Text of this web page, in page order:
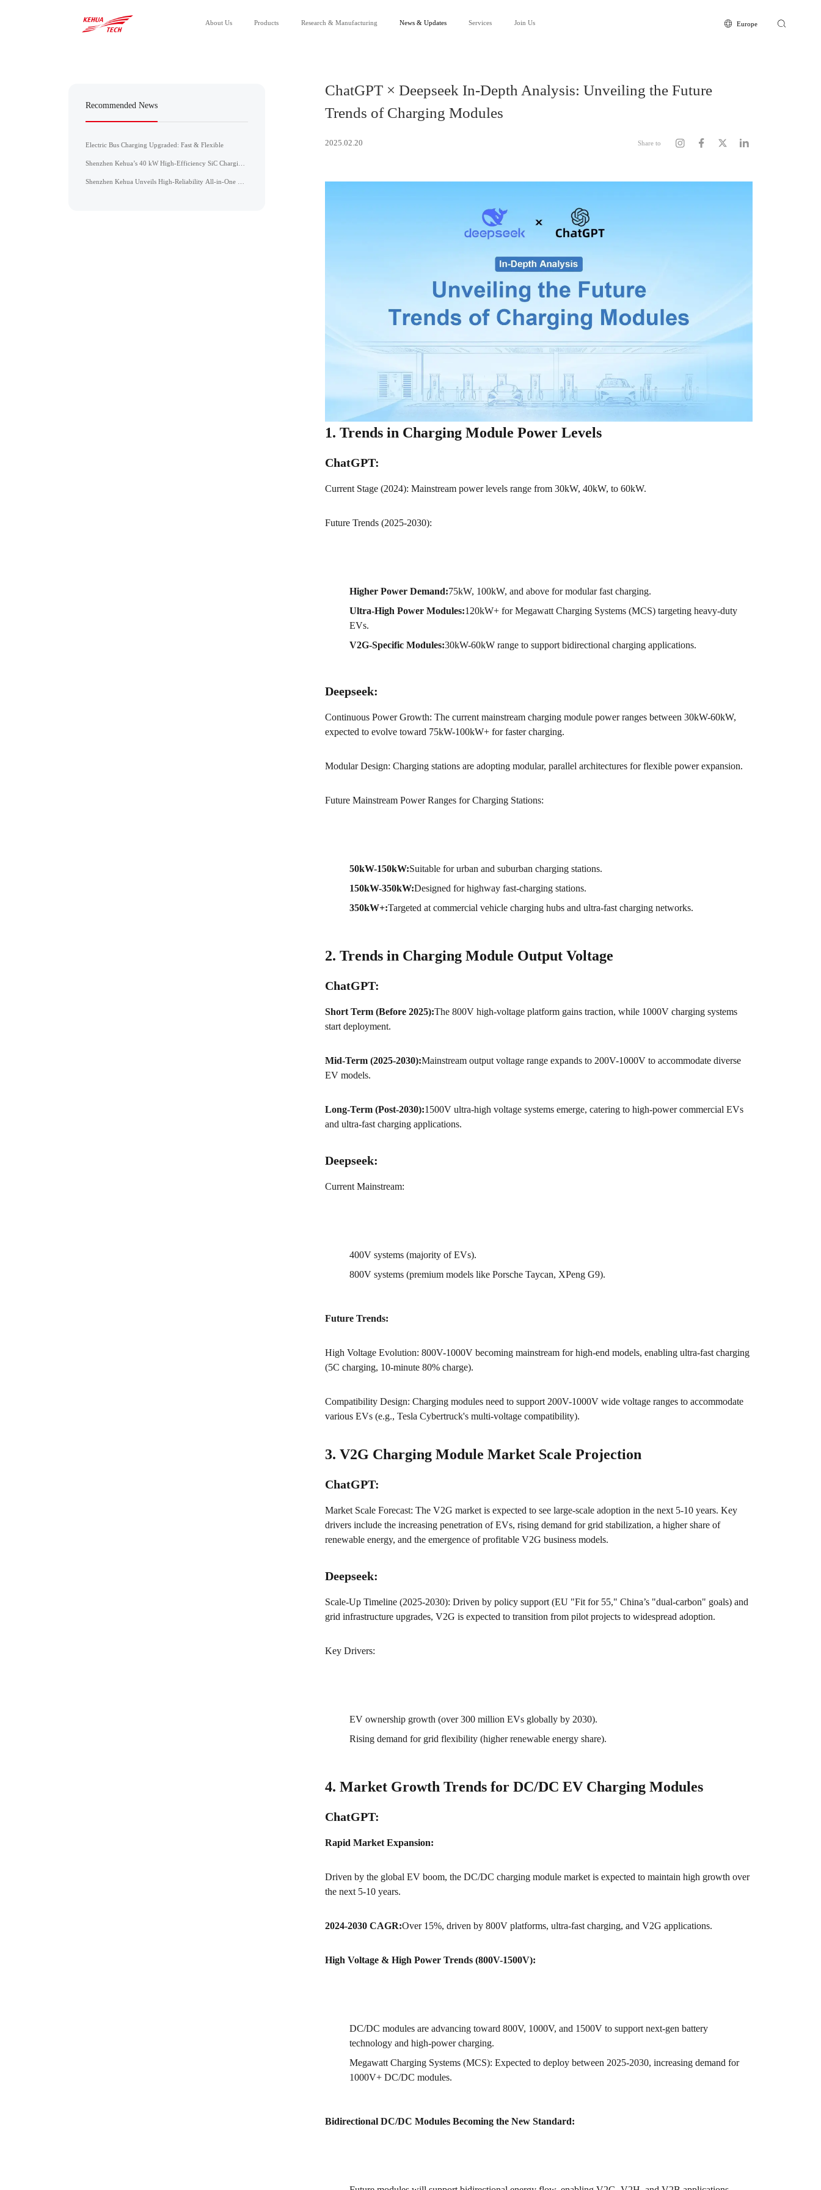
About Us Products
Power Unit
Research & Manufacturing News & Updates Services Join Us Europe
Recommended News
Electric Bus Charging Upgraded: Fast & Flexible
Shenzhen Kehua’s 40 kW High-Efficiency SiC Charging
Shenzhen Kehua Unveils High-Reliability All-in-One DC
ChatGPT × Deepseek In-Depth Analysis: Unveiling the Future
Trends of Charging Modules
2025.02.20 Share to
1. Trends in Charging Module Power Levels
ChatGPT:
Current Stage (2024): Mainstream power levels range from 30kW, 40kW, to 60kW.
Future Trends (2025-2030):
Higher Power Demand:75kW, 100kW, and above for modular fast charging.
Ultra-High Power Modules:120kW+ for Megawatt Charging Systems (MCS) targeting heavy-duty
EVs.
V2G-Specific Modules:30kW-60kW range to support bidirectional charging applications.
Deepseek:
Continuous Power Growth: The current mainstream charging module power ranges between 30kW-60kW,
expected to evolve toward 75kW-100kW+ for faster charging.
Modular Design: Charging stations are adopting modular, parallel architectures for flexible power expansion.
Future Mainstream Power Ranges for Charging Stations:
50kW-150kW:Suitable for urban and suburban charging stations.
150kW-350kW:Designed for highway fast-charging stations.
350kW+:Targeted at commercial vehicle charging hubs and ultra-fast charging networks.
2. Trends in Charging Module Output Voltage
ChatGPT:
Short Term (Before 2025):The 800V high-voltage platform gains traction, while 1000V charging systems
start deployment.
Mid-Term (2025-2030):Mainstream output voltage range expands to 200V-1000V to accommodate diverse
EV models.
Long-Term (Post-2030):1500V ultra-high voltage systems emerge, catering to high-power commercial EVs
and ultra-fast charging applications.
Deepseek:
Current Mainstream:
400V systems (majority of EVs).
800V systems (premium models like Porsche Taycan, XPeng G9).
Future Trends:
High Voltage Evolution: 800V-1000V becoming mainstream for high-end models, enabling ultra-fast charging
(5C charging, 10-minute 80% charge).
Compatibility Design: Charging modules need to support 200V-1000V wide voltage ranges to accommodate
various EVs (e.g., Tesla Cybertruck's multi-voltage compatibility).
3. V2G Charging Module Market Scale Projection
ChatGPT:
Market Scale Forecast: The V2G market is expected to see large-scale adoption in the next 5-10 years. Key
drivers include the increasing penetration of EVs, rising demand for grid stabilization, a higher share of
renewable energy, and the emergence of profitable V2G business models.
Deepseek:
Scale-Up Timeline (2025-2030): Driven by policy support (EU "Fit for 55," China’s "dual-carbon" goals) and
grid infrastructure upgrades, V2G is expected to transition from pilot projects to widespread adoption.
Key Drivers:
EV ownership growth (over 300 million EVs globally by 2030).
Rising demand for grid flexibility (higher renewable energy share).
4. Market Growth Trends for DC/DC EV Charging Modules
ChatGPT:
Rapid Market Expansion:
Driven by the global EV boom, the DC/DC charging module market is expected to maintain high growth over
the next 5-10 years.
2024-2030 CAGR:Over 15%, driven by 800V platforms, ultra-fast charging, and V2G applications.
High Voltage & High Power Trends (800V-1500V):
DC/DC modules are advancing toward 800V, 1000V, and 1500V to support next-gen battery
technology and high-power charging.
Megawatt Charging Systems (MCS): Expected to deploy between 2025-2030, increasing demand for
1000V+ DC/DC modules.
Bidirectional DC/DC Modules Becoming the New Standard: